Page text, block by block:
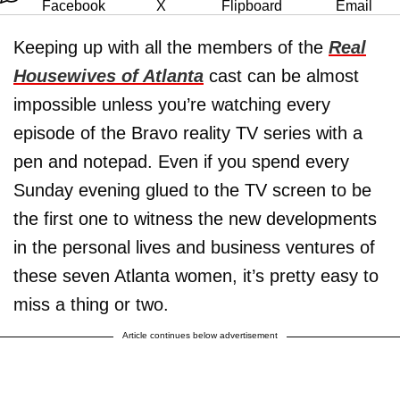
Keeping up with all the members of the Real
Housewives of Atlanta cast can be almost
impossible unless you’re watching every
episode of the Bravo reality TV series with a
pen and notepad. Even if you spend every
Sunday evening glued to the TV screen to be
the first one to witness the new developments
in the personal lives and business ventures of
these seven Atlanta women, it’s pretty easy to
miss a thing or two.
Article continues below advertisement